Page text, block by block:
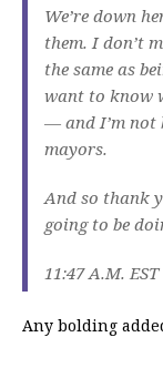
We’re down
them. I don’t
the same as
want to know
— and I’m not
mayors.
And so thank
going to be
11:47 A.M. EST
Any bolding